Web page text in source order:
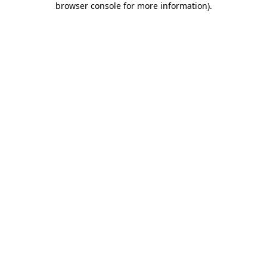
browser console for more information).